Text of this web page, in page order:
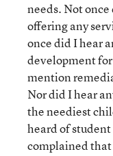
needs. Not
offering any
once did I hear
development
mention
Nor did I hear
the neediest
heard of student
complained that